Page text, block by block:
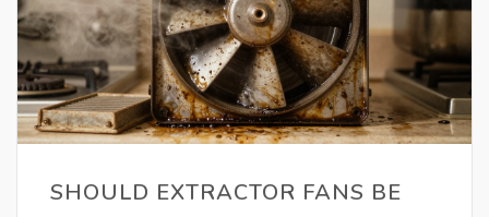
SHOULD EXTRACTOR FANS BE